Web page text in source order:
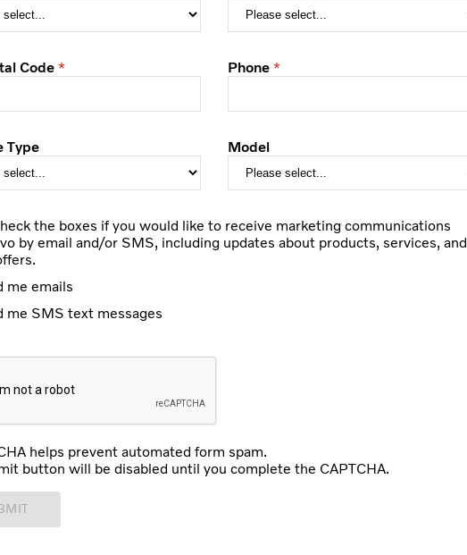
Code Phone
Type Model
the boxes if you would like to receive marketing communications
by email and/or SMS, including updates about products, services, and
me emails
me SMS text messages
helps prevent automated form spam.
button will be disabled until you complete the CAPTCHA.